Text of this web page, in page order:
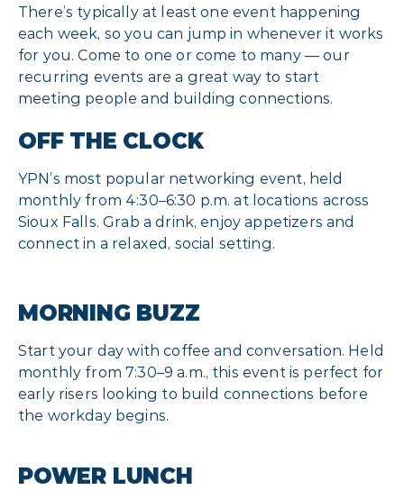
There’s typically at least one event happening
each week, so you can jump in whenever it works
for you. Come to one or come to many — our
recurring events are a great way to start
meeting people and building connections.
OFF THE CLOCK
YPN’s most popular networking event, held
monthly from 4:30–6:30 p.m. at locations across
Sioux Falls. Grab a drink, enjoy appetizers and
connect in a relaxed, social setting.
MORNING BUZZ
Start your day with coffee and conversation. Held
monthly from 7:30–9 a.m., this event is perfect for
early risers looking to build connections before
the workday begins.
POWER LUNCH